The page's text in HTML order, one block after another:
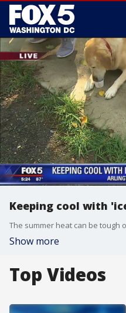
Keeping cool with
Show more
Top Videos